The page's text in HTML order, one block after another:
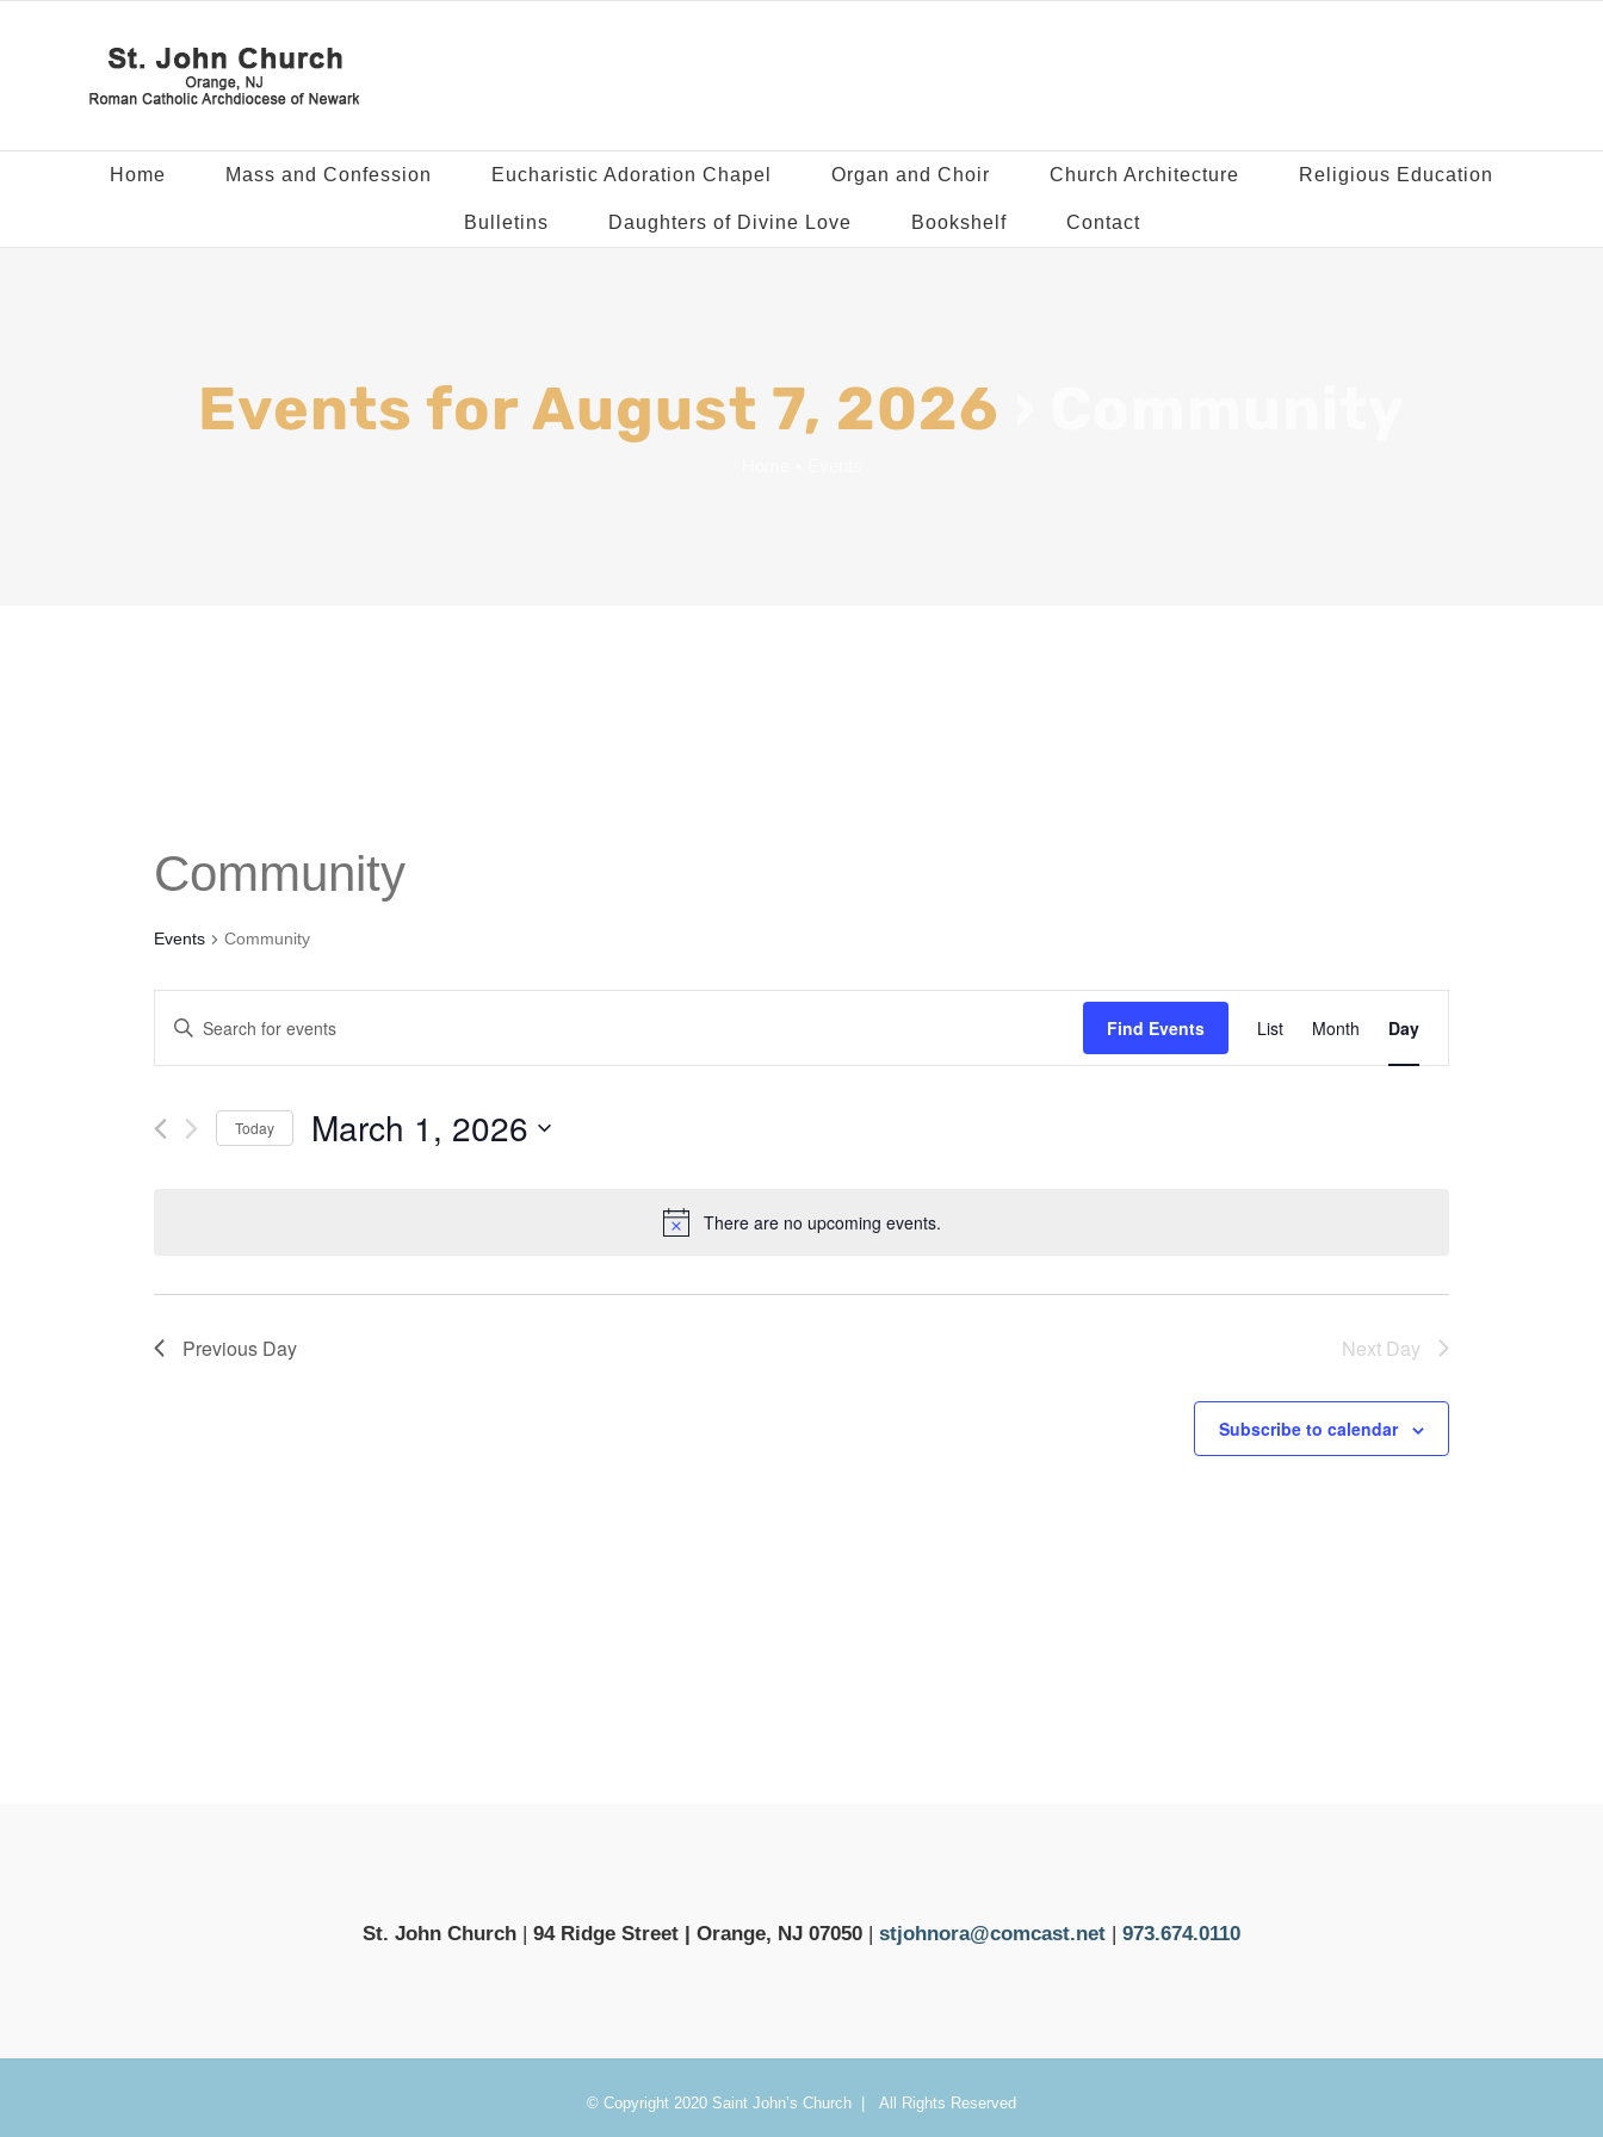
Home Mass and Confession Eucharistic Adoration Chapel Organ and Choir Church Architecture Religious Education
Bulletins Daughters of Divine Love Bookshelf Contact
Events for August 7, 2026
There are no upcoming events.
Community
Events Community
Events
Search
Views
Enter
Keyword.
for
Find Events
Views
List Month Day
Today March 1, 2026
Previous Day Next Day
Subscribe to calendar
St. John Church | 94 Ridge Street | Orange, NJ 07050 | stjohnora@comcast.net | 973.674.0110
© Copyright 2020 Saint John’s Church | All Rights Reserved